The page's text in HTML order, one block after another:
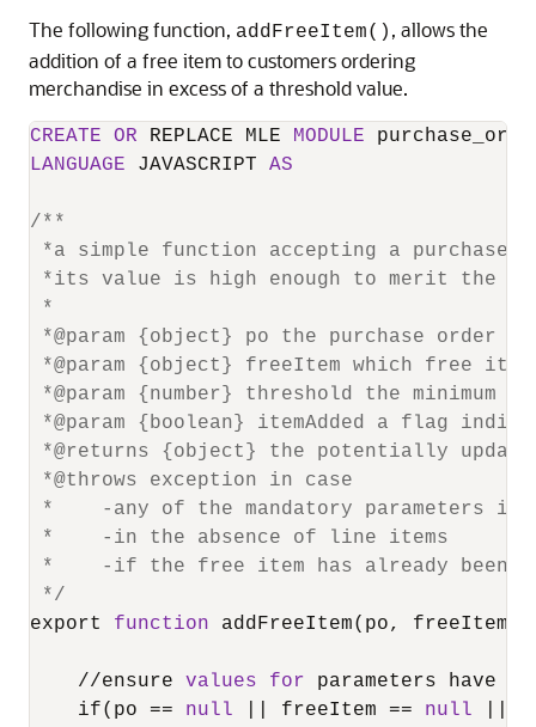
The following function, addFreeItem() , allows the
addition of a free item to customers ordering
merchandise in excess of a threshold value.
CREATE OR REPLACE MLE MODULE
LANGUAGE JAVASCRIPT AS
/**
*a simple function accepting a purchase
*its value is high enough to merit the
*
*@param {object} po the purchase order to
*@param {object} freeItem which free
*@param {number} threshold the
*@param {boolean} itemAdded a flag
*@returns {object} the potentially
*@throws exception in case
*    -any of the mandatory parameters is
*    -in the absence of line items
*    -if the free item has already been
*/
export function addFreeItem(po, freeItem,
//ensure values for parameters have
    if(po
== null freeItem == null